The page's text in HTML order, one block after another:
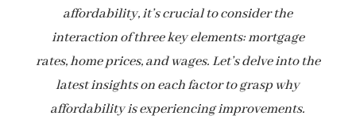
affordability, it’s crucial to consider the
interaction of three key elements: mortgage
rates, home prices, and wages. Let’s delve into the
latest insights on each factor to grasp why
affordability is experiencing improvements.